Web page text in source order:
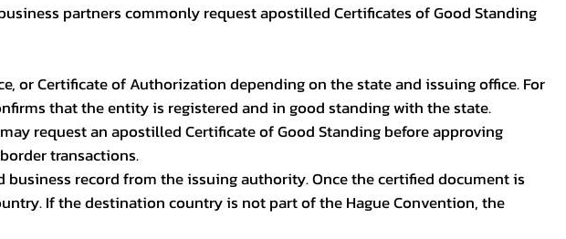
partners commonly request apostilled Certificates of Good Standing
or Certificate of Authorization depending on the state and issuing office. For
that the entity is registered and in good standing with the state.
request an apostilled Certificate of Good Standing before approving
transactions.
record from the issuing authority. Once the certified document is
If the destination country is not part of the Hague Convention, the